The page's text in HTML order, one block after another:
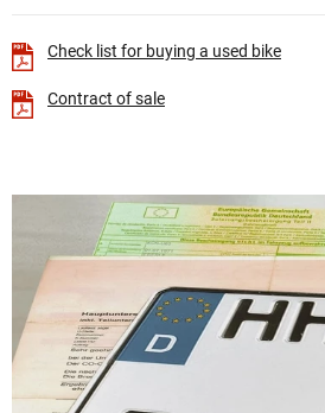
Check list for buying a used bike
Contract of sale